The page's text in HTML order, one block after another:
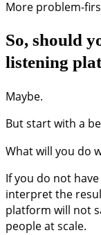
More problem-
So, should
listening
Maybe.
But start with a
What will you do
If you do not
interpret the
platform will not
people at scale.